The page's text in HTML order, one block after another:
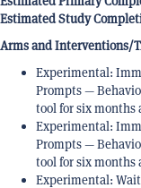
Estimated Study
Arms and Interventions/
Experimental:
Prompts —
tool for six months
Experimental:
Prompts —
tool for six months
Experimental: